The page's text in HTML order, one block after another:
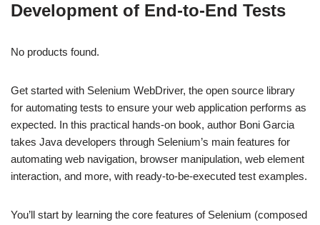
Development of End-to-End Tests
No products found.
Get started with Selenium WebDriver, the open source library
for automating tests to ensure your web application performs as
expected. In this practical hands-on book, author Boni Garcia
takes Java developers through Selenium’s main features for
automating web navigation, browser manipulation, web element
interaction, and more, with ready-to-be-executed test examples.
You’ll start by learning the core features of Selenium (composed